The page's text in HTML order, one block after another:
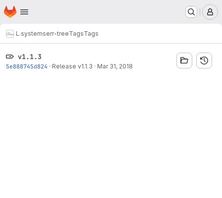
Skip to main content
Homepage
L.systemserr-treeTagsTags
v1.1.3
5e888745d824 · Release v1.1.3 · Mar 31, 2018